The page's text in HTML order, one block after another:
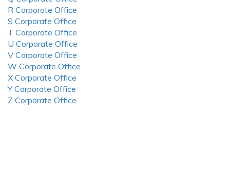
R Corporate Office
S Corporate Office
T Corporate Office
U Corporate Office
V Corporate Office
W Corporate Office
X Corporate Office
Y Corporate Office
Z Corporate Office